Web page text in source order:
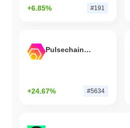
+6.85% #191
Pulsechain Bridged HEX (Pulsechain)
+24.67% #5634